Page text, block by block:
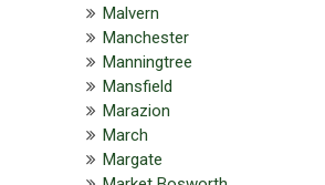
Malvern
Manchester
Manningtree
Mansfield
Marazion
March
Margate